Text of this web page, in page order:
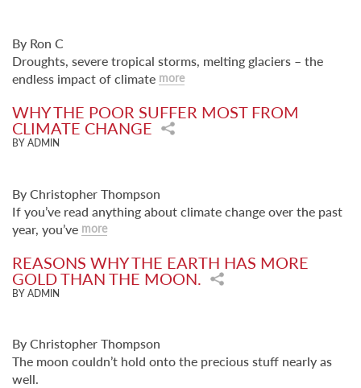
By Ron C
Droughts, severe tropical storms, melting glaciers – the
endless impact of climate more
WHY THE POOR SUFFER MOST FROM
CLIMATE CHANGE
BY ADMIN
By Christopher Thompson
If you’ve read anything about climate change over the past
year, you’ve more
REASONS WHY THE EARTH HAS MORE
GOLD THAN THE MOON.
BY ADMIN
By Christopher Thompson
The moon couldn’t hold onto the precious stuff nearly as
well.